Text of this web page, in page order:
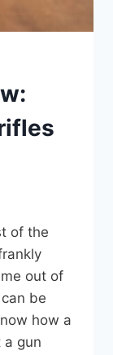
of the
out of
be
how a
a gun